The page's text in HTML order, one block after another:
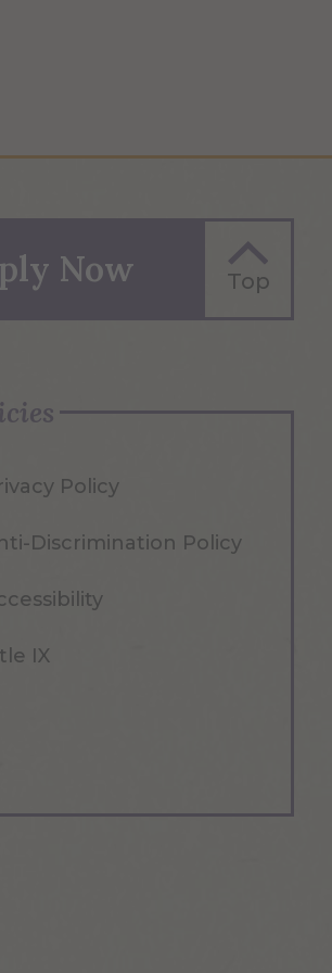
Now Top
Policy
Discrimination Policy
IX